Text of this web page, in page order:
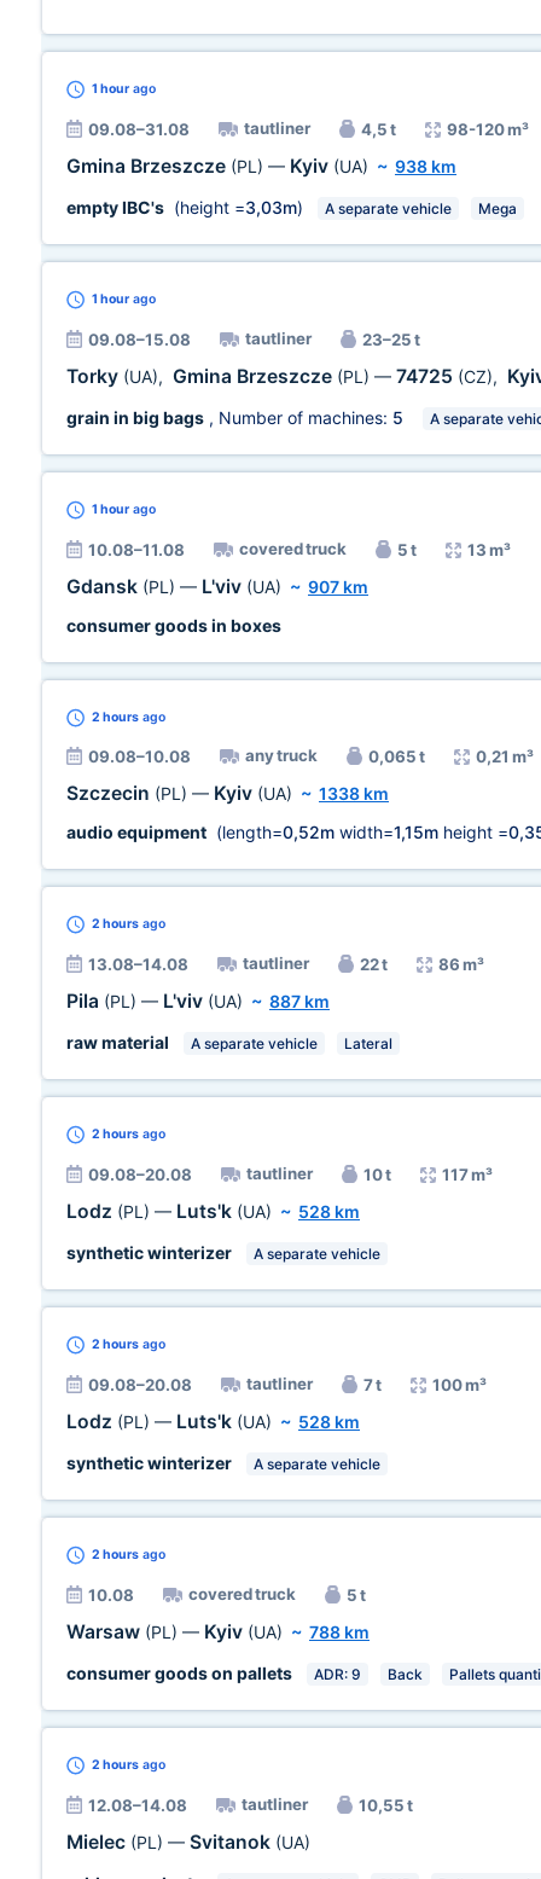
1 hour ago
09.08–31.08 tautliner 4,5 t 98-120 m³
Gmina Brzeszcze (PL) — Kyiv (UA) ~ 938 km
empty IBC's (height =3,03m) A separate vehicle Mega
1 hour ago
09.08–15.08 tautliner 23–25 t
Torky (UA), Gmina Brzeszcze (PL) — 74725 (CZ),
grain in big bags , Number of machines: 5 A separate
1 hour ago
10.08–11.08 covered truck 5 t 13 m³
Gdansk (PL) — L'viv (UA) ~ 907 km
consumer goods in boxes
2 hours ago
09.08–10.08 any truck 0,065 t 0,21 m³
Szczecin (PL) — Kyiv (UA) ~ 1338 km
audio equipment (length=0,52m width=1,15m height =
2 hours ago
13.08–14.08 tautliner 22 t 86 m³
Pila (PL) — L'viv (UA) ~ 887 km
raw material
A separate vehicle Lateral
2 hours ago
09.08–20.08 tautliner 10 t 117 m³
Lodz (PL) — Luts'k (UA) ~ 528 km
synthetic winterizer
A separate vehicle
2 hours ago
09.08–20.08 tautliner 7 t 100 m³
Lodz (PL) — Luts'k (UA) ~ 528 km
synthetic winterizer
A separate vehicle
2 hours ago
10.08 covered truck 5 t
Warsaw (PL) — Kyiv (UA) ~ 788 km
consumer goods on pallets
ADR: 9 Back Pallets
2 hours ago
12.08–14.08 tautliner 10,55 t
Mielec (PL) — Svitanok (UA)